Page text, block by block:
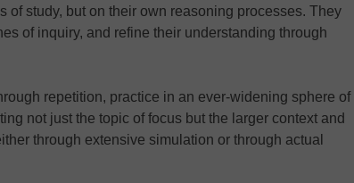
of study, but on their own reasoning processes. They
of inquiry, and refine their understanding through
repetition, practice in an ever-widening sphere of
not just the topic of focus but the larger context and
through extensive simulation or through actual